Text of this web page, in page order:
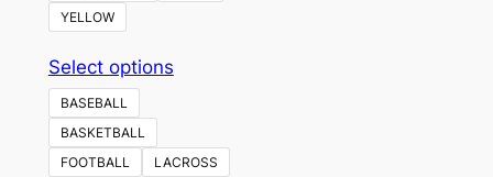
YELLOW
Select optionsThis
multiple
BASEBALL
BASKETBALL
FOOTBALL
LACROSS